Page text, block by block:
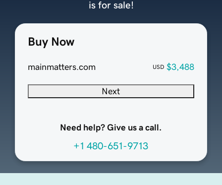
Buy Now
mainmatters.com USD $3,488
Next
Need help? Give us a call.
+1 480-651-9713
is for sale!